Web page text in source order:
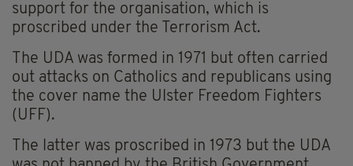
support for the organisation, which is
proscribed under the Terrorism Act.
The UDA was formed in 1971 but often carried
out attacks on Catholics and republicans using
the cover name the Ulster Freedom Fighters
(UFF).
The latter was proscribed in 1973 but the UDA